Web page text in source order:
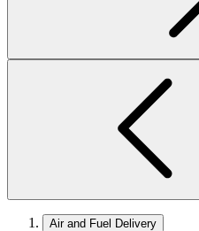
Air and Fuel Delivery